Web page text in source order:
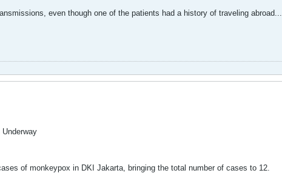
even though one of the patients had a history of traveling abroad...
of monkeypox in DKI Jakarta, bringing the total number of cases to 12.